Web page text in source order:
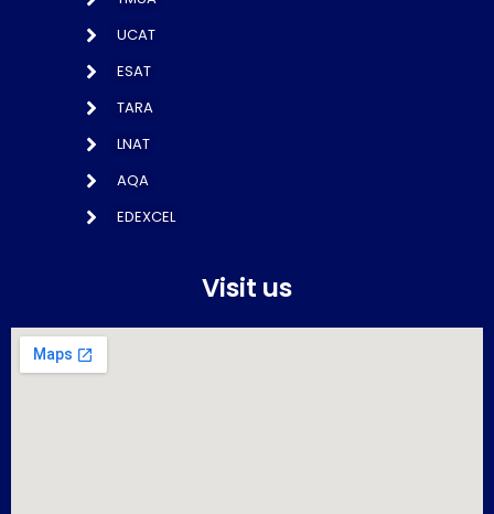
UCAT
ESAT
TARA
LNAT
AQA
EDEXCEL
Visit us